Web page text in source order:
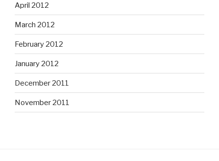
April 2012
March 2012
February 2012
January 2012
December 2011
November 2011